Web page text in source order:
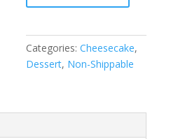
Categories:Cheesecake,
Dessert, Non-Shippable